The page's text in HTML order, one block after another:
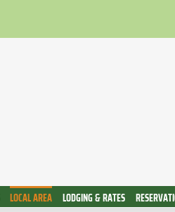
LOCAL AREA LODGING & RATES